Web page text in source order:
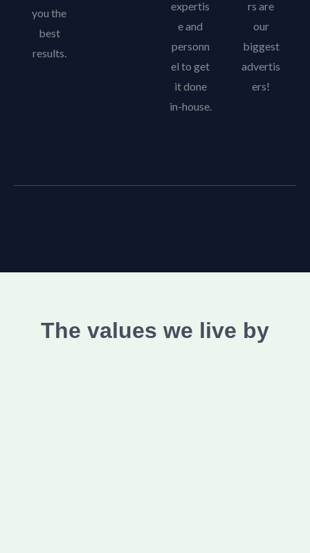
you the
best
results.
expertis
e and
personn
el to get
it done
in-house.
rs are
our
biggest
advertis
ers!
The values we live by